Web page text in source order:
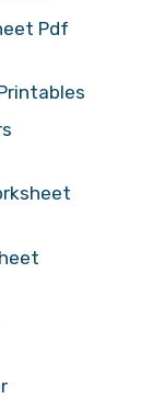
Pdf